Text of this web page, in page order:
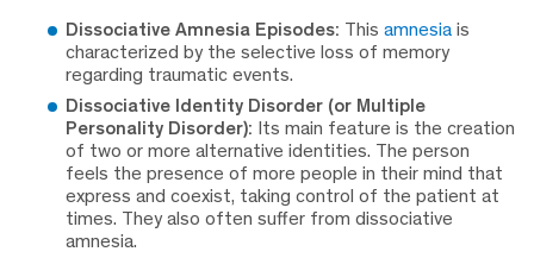
Dissociative Amnesia Episodes: This amnesia is
characterized by the selective loss of memory
regarding traumatic events.
Dissociative Identity Disorder (or Multiple
Personality Disorder): Its main feature is the creation
of two or more alternative identities. The person
feels the presence of more people in their mind that
express and coexist, taking control of the patient at
times. They also often suffer from dissociative
amnesia.